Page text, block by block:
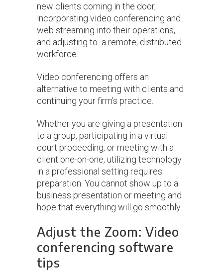
new clients coming in the door,
incorporating video conferencing and
web streaming into their operations,
and adjusting to a remote, distributed
workforce.
Video conferencing offers an
alternative to meeting with clients and
continuing your firm’s practice.
Whether you are giving a presentation
to a group, participating in a virtual
court proceeding, or meeting with a
client one-on-one, utilizing technology
in a professional setting requires
preparation. You cannot show up to a
business presentation or meeting and
hope that everything will go smoothly.
Adjust the Zoom: Video
conferencing software
tips